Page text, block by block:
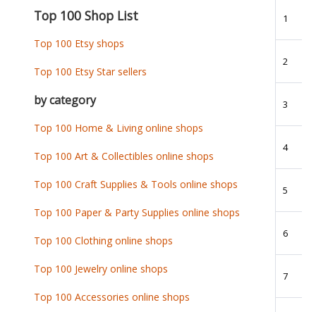
1
2
3
4
5
6
7
Top 100 Shop List
Top 100 Etsy shops
Top 100 Etsy Star sellers
by category
Top 100 Home & Living online shops
Top 100 Art & Collectibles online shops
Top 100 Craft Supplies & Tools online shops
Top 100 Paper & Party Supplies online shops
Top 100 Clothing online shops
Top 100 Jewelry online shops
Top 100 Accessories online shops